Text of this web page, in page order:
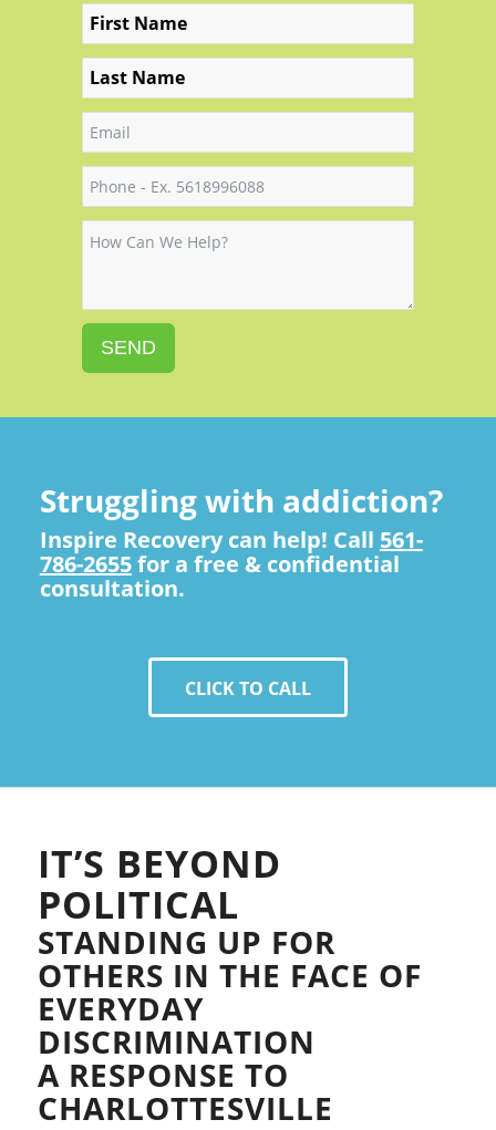
SEND
Struggling with addiction?
Inspire Recovery can help! Call 561-
786-2655for a free & confidential
consultation.
CLICK TO CALL
IT’S BEYOND
POLITICAL
STANDING UP FOR
OTHERS IN THE FACE OF
EVERYDAY
DISCRIMINATION
A RESPONSE TO
CHARLOTTESVILLE